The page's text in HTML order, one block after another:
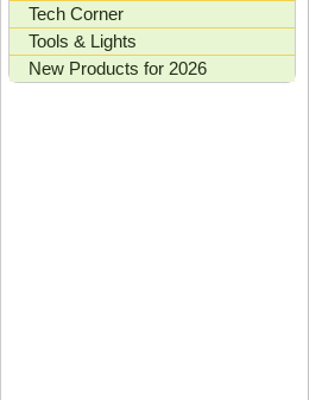
Tech Corner
Tools & Lights
New Products for 2026